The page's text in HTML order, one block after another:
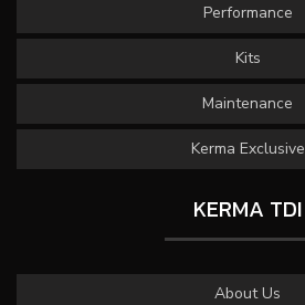
Performance
Kits
Maintenance
Kerma Exclusive
KERMA TDI
About Us